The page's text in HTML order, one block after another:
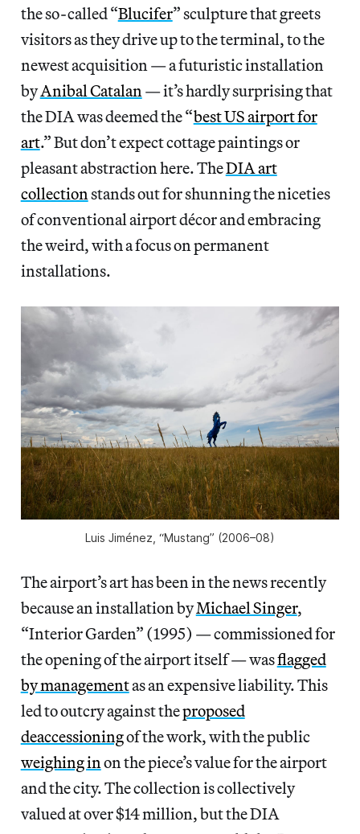
the so-called “Blucifer” sculpture that greets
visitors as they drive up to the terminal, to the
newest acquisition — a futuristic installation
byAnibal Catalan— it’s hardly surprising that
the DIA was deemed the “best US airport for
art.” But don’t expect cottage paintings or
pleasant abstraction here. TheDIA art
collectionstands out for shunning the niceties
of conventional airport décor and embracing
the weird, with a focus on permanent
installations.
Luis Jiménez, “Mustang” (2006–08)
The airport’s art has been in the news recently
because an installation byMichael Singer,
“Interior Garden” (1995) — commissioned for
the opening of the airport itself — wasflagged
by managementas an expensive liability. This
led to outcry against theproposed
deaccessioningof the work, with the public
weighing in on the piece’s value for the airport
and the city. The collection is collectively
valued at over $14 million, but the DIA